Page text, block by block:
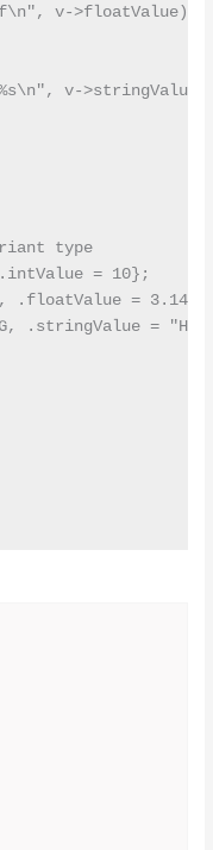
v->floatValue);
v-
type
= 10};
.floatValue = 3.14};
.stringValue =